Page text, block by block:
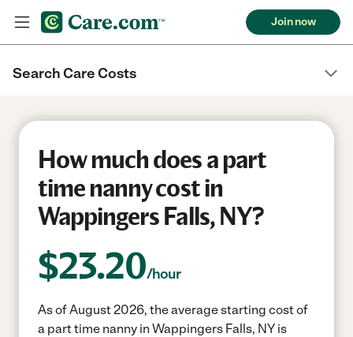
Join now
Search Care Costs
How much does a part
time nanny cost in
Wappingers Falls, NY?
$23.20/hour
As of August 2026, the average starting cost of
a part time nanny in Wappingers Falls, NY is